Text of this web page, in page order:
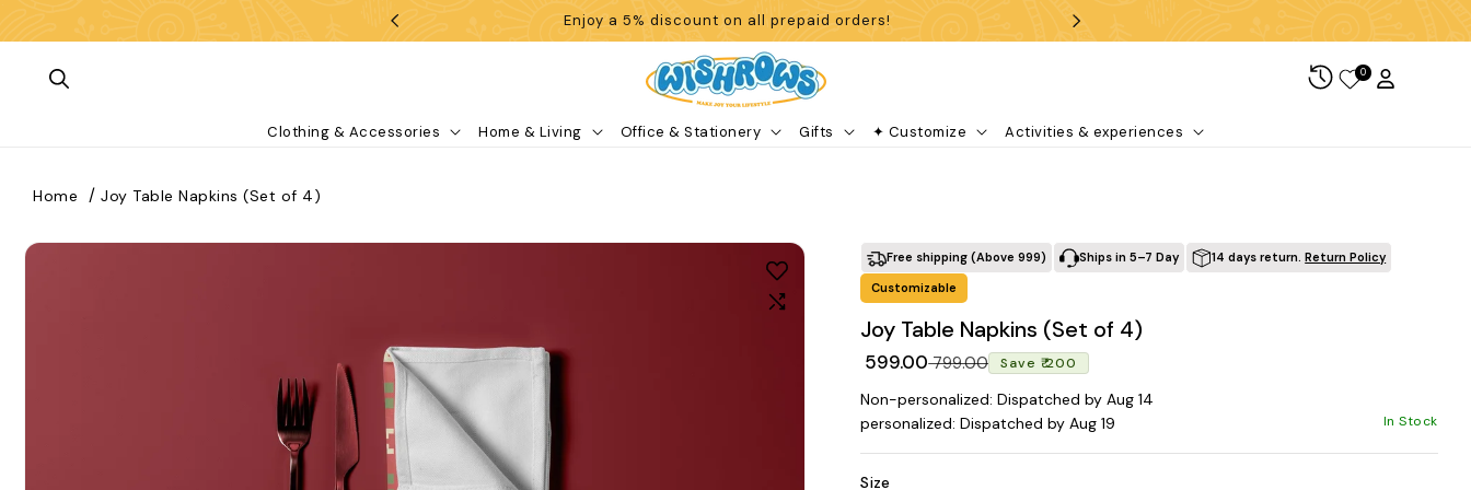
Enjoy a 5% discount on all prepaid orders!
Clothing & Accessories Home & Living Office & Stationery Gifts ✦ Customize Activities & experiences
0Log in
What are you looking for?
Home Joy Table Napkins (Set of 4)
Free shipping (Above ₹999) Ships in 5–7 Day 14 days return.Return Policy
Customizable
Joy Table Napkins (Set of 4)
Regular price
₹ 799.00Sale price
₹ 599.00 Save ₹ 200
Non-personalized: Dispatched by Aug 14
personalized: Dispatched by Aug 19
In Stock
Size